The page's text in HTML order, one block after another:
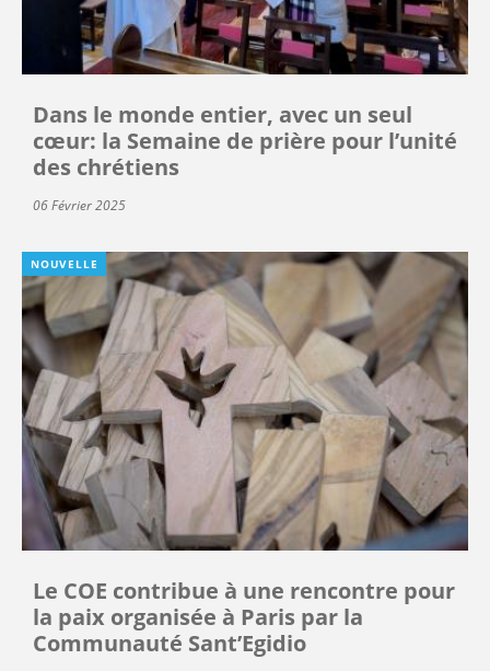
Dans le monde entier, avec un seul
cœur: la Semaine de prière pour l’unité
des chrétiens
06 Février 2025
NOUVELLE
Le COE contribue à une rencontre pour
la paix organisée à Paris par la
Communauté Sant’Egidio